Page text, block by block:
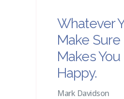
Whatever
Make Sure
Makes You
Happy.
Mark Davidson